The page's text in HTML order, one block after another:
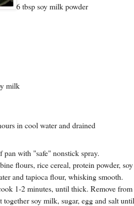
6 tbsp soy milk powder
milk
in cool water and drained
with "safe" nonstick spray.
flours, rice cereal, protein powder,
and tapioca flour, whisking smooth.
1-2 minutes, until thick. Remove
together soy milk, sugar, egg and salt